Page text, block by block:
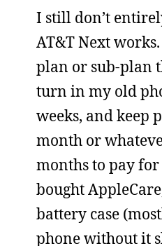
I still don’t
AT&T Next
plan or sub-plan
turn in my old
weeks, and keep
month or
months to pay
bought
battery case
phone without it